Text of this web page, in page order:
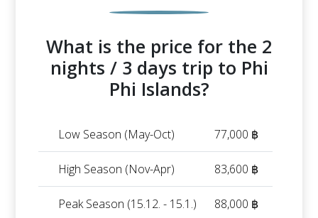
What is the price for the 2
nights / 3 days trip to Phi
Phi Islands?
Low Season (May-Oct) 77,000 ฿
High Season (Nov-Apr) 83,600 ฿
Peak Season (15.12. - 15.1.) 88,000 ฿